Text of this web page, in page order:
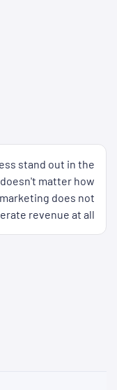
stand out in the
matter how
does not
revenue at all.